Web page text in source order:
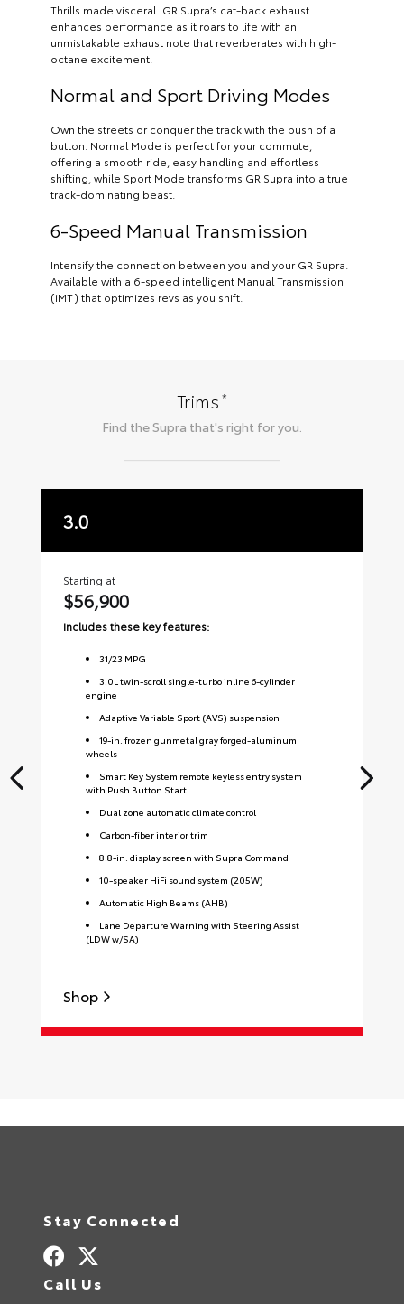
Thrills made visceral. GR Supra’s cat-back exhaust
enhances performance as it roars to life with an
unmistakable exhaust note that reverberates with high-
octane excitement.
Normal and Sport Driving Modes
Own the streets or conquer the track with the push of a
button. Normal Mode is perfect for your commute,
offering a smooth ride, easy handling and effortless
shifting, while Sport Mode transforms GR Supra into a true
track-dominating beast.
6-Speed Manual Transmission
Intensify the connection between you and your GR Supra.
Available with a 6-speed intelligent Manual Transmission
(iMT) that optimizes revs as you shift.
Trims*
Find theSupra that's right for you.
3.0
Starting at
$56,900
Includes these key features:
31/23 MPG
3.0L twin-scroll single-turbo inline 6-cylinder
engine
Adaptive Variable Sport (AVS) suspension
19-in. frozen gunmetal gray forged-aluminum
wheels
Smart Key System remote keyless entry system
with Push Button Start
Dual zone automatic climate control
Carbon-fiber interior trim
8.8-in. display screen with Supra Command
10-speaker HiFi sound system (205W)
Automatic High Beams (AHB)
Lane Departure Warning with Steering Assist
(LDW w/SA)
Shop
Stay Connected
Call Us